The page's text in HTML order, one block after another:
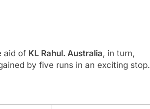
aid of KL Rahul. Australia, in turn,
by five runs in an exciting stop.